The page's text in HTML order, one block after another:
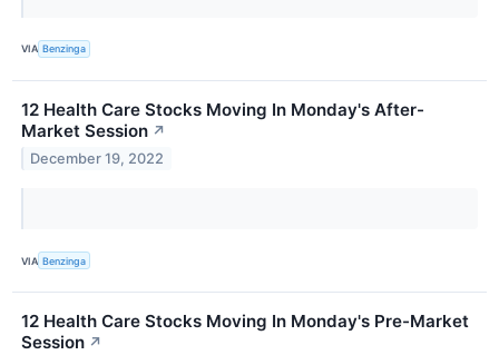
VIA Benzinga
12 Health Care Stocks Moving In Monday's After-
Market Session ↗
December 19, 2022
VIA Benzinga
12 Health Care Stocks Moving In Monday's Pre-Market
Session ↗